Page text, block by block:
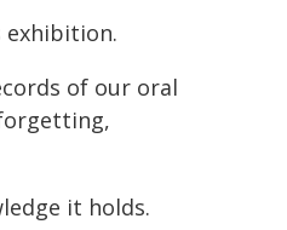
exhibition.
of our oral
it holds.